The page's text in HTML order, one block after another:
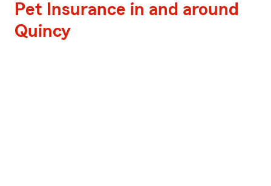
Pet Insurance in and around
Quincy